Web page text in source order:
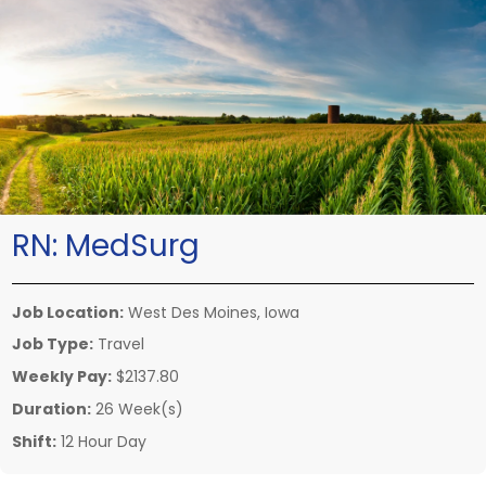
RN: MedSurg
Job Location: West Des Moines, Iowa
Job Type: Travel
Weekly Pay: $2137.80
Duration: 26 Week(s)
Shift: 12 Hour Day